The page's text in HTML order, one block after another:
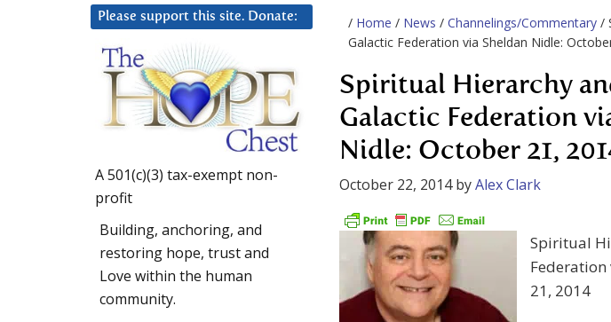
/ Home / News / Channelings/Commentary /
Galactic Federation via Sheldan Nidle:
Spiritual Hierarchy
Galactic Federation
Nidle: October 21,
October 22, 2014byAlex Clark
Spiritual
21, 2014
Please support this site. Donate:
A 501(c)(3) tax-exempt non-
profit
Building, anchoring, and
restoring hope, trust and
Love within the human
community.